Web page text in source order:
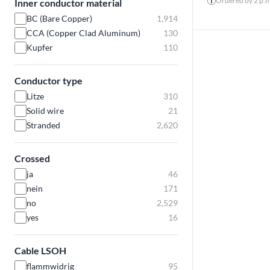
Inner conductor material
BC (Bare Copper)
1,914
CCA (Copper Clad Aluminum)
130
Kupfer
110
Conductor type
Litze
310
Solid wire
21
Stranded
2,620
Crossed
ja
46
nein
171
no
2,529
yes
16
Cable LSOH
flammwidrig
95